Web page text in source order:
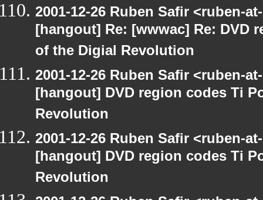
2001-12-26 Ruben Safir <ruben-
[hangout] Re: [wwwac] Re: DVD
of the Digial Revolution
2001-12-26 Ruben Safir <ruben-
[hangout] DVD region codes Ti
Revolution
2001-12-26 Ruben Safir <ruben-
[hangout] DVD region codes Ti
Revolution